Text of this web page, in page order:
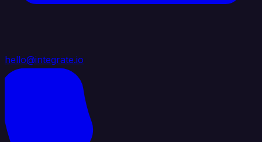
hello@integrate.io